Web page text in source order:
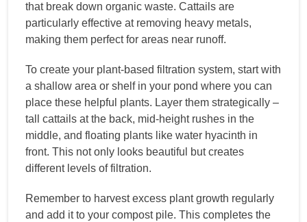
that break down organic waste. Cattails are
particularly effective at removing heavy metals,
making them perfect for areas near runoff.
To create your plant-based filtration system, start with
a shallow area or shelf in your pond where you can
place these helpful plants. Layer them strategically –
tall cattails at the back, mid-height rushes in the
middle, and floating plants like water hyacinth in
front. This not only looks beautiful but creates
different levels of filtration.
Remember to harvest excess plant growth regularly
and add it to your compost pile. This completes the